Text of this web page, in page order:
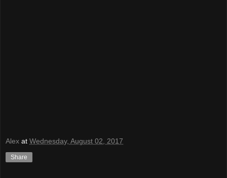
Alex at Wednesday, August 02, 2017
Share